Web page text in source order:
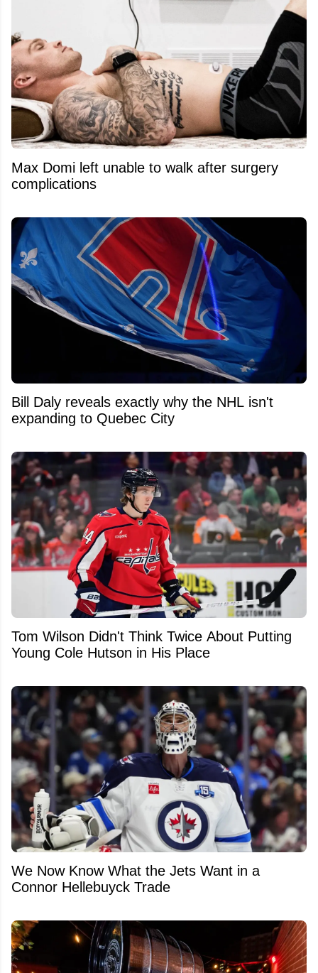
Max Domi left unable to walk after surgery
complications
Bill Daly reveals exactly why the NHL isn't
expanding to Quebec City
Tom Wilson Didn't Think Twice About Putting
Young Cole Hutson in His Place
We Now Know What the Jets Want in a
Connor Hellebuyck Trade